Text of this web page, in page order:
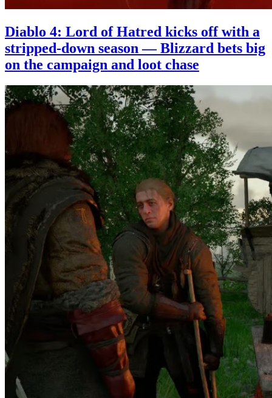
Diablo 4: Lord of Hatred kicks off with a
stripped-down season — Blizzard bets big
on the campaign and loot chase